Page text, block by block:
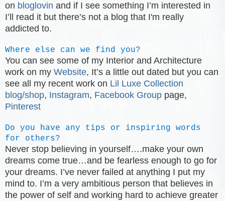
on bloglovin and if I see something I’m interested in
I’ll read it but there’s not a blog that I'm really
addicted to.
Where else can we find you?
You can see some of my Interior and Architecture
work on my Website, It’s a little out dated but you can
see all my recent work on Lil Luxe Collection
blog/shop, Instagram, Facebook Group page,
Pinterest
Do you have any tips or inspiring words
for others?
Never stop believing in yourself….make your own
dreams come true…and be fearless enough to go for
your dreams. I’ve never failed at anything I put my
mind to. I’m a very ambitious person that believes in
the power of self and working hard to achieve greater